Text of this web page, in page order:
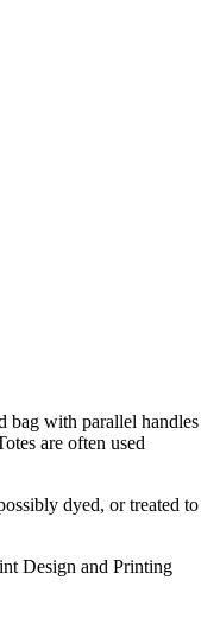
bag with parallel handles
are often used
dyed, or treated to
Design and Printing